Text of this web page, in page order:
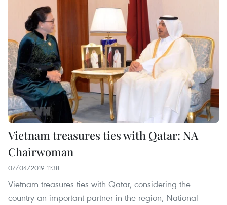
Vietnam treasures ties with Qatar: NA
Chairwoman
07/04/2019 11:38
Vietnam treasures ties with Qatar, considering the
country an important partner in the region, National